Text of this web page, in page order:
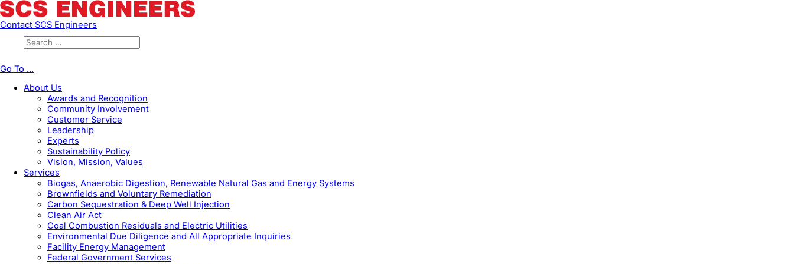
Contact SCS Engineers
Go To ...
About Us
Awards and Recognition
Community Involvement
Customer Service
Leadership
Experts
Sustainability Policy
Vision, Mission, Values
Services
Biogas, Anaerobic Digestion, Renewable Natural Gas and Energy Systems
Brownfields and Voluntary Remediation
Carbon Sequestration & Deep Well Injection
Clean Air Act
Coal Combustion Residuals and Electric Utilities
Environmental Due Diligence and All Appropriate Inquiries
Facility Energy Management
Federal Government Services